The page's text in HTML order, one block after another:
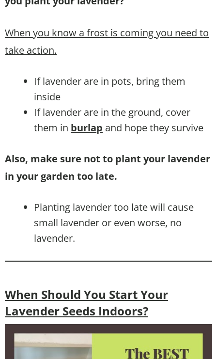
When you know a frost is coming you need to
take action.
If lavender are in pots, bring them
inside
If lavender are in the ground, cover
them in burlap and hope they survive
Also, make sure not to plant your lavender
in your garden too late.
Planting lavender too late will cause
small lavender or even worse, no
lavender.
When Should You Start Your
Lavender Seeds Indoors?